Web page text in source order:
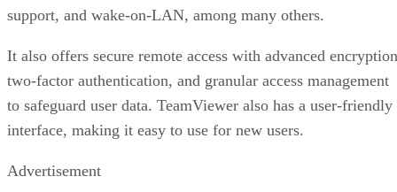
support, and wake-on-LAN, among many others.
It also offers secure remote access with advanced
two-factor authentication, and granular access management
to safeguard user data. TeamViewer also has a user-friendly
interface, making it easy to use for new users.
Advertisement